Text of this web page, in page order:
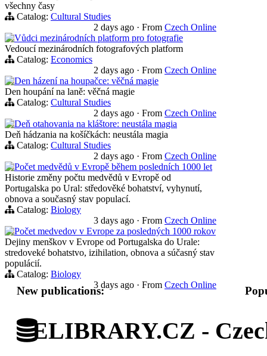
všechny časy
Catalog: Cultural Studies
2 days ago · From Czech Online
Vůdci mezinárodních platform pro fotografie
Vedoucí mezinárodních fotografových platform
Catalog: Economics
2 days ago · From Czech Online
Den házení na houpačce: věčná magie
Den houpání na laně: věčná magie
Catalog: Cultural Studies
2 days ago · From Czech Online
Deň otahovania na kláštore: neustála magia
Deň hádzania na košíčkách: neustála magia
Catalog: Cultural Studies
2 days ago · From Czech Online
Počet medvědů v Evropě během posledních 1000 let
Historie změny počtu medvědů v Evropě od
Portugalska po Ural: středověké bohatství, vyhynutí,
obnova a současný stav populací.
Catalog: Biology
3 days ago · From Czech Online
Počet medvedov v Evrope za posledných 1000 rokov
Dejiny menškov v Evrope od Portugalska do Urale:
stredoveké bohatstvo, izihilation, obnova a súčasný stav
populácií.
Catalog: Biology
3 days ago · From Czech Online
New publications:
ELIBRARY.CZ -